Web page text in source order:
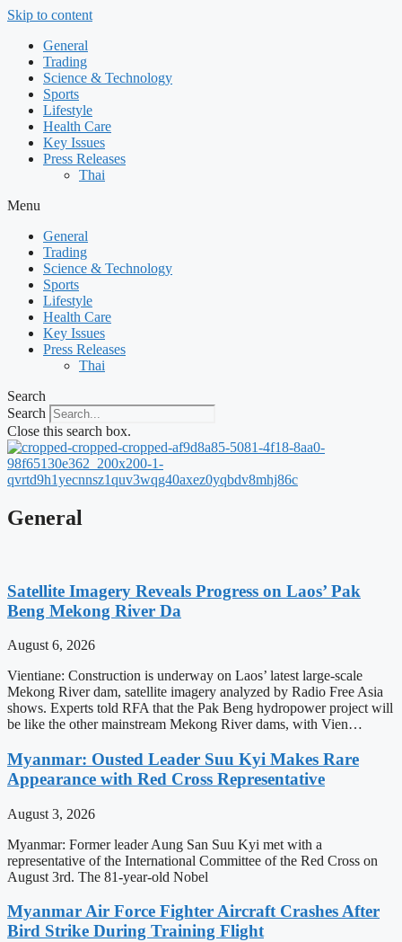
Skip to content
General
Trading
Science & Technology
Sports
Lifestyle
Health Care
Key Issues
Press Releases
Thai
Menu
General
Trading
Science & Technology
Sports
Lifestyle
Health Care
Key Issues
Press Releases
Thai
Search
Search
Close this search box.
General
Satellite Imagery Reveals Progress on Laos’ Pak
Beng Mekong River Da
August 6, 2026
Vientiane: Construction is underway on Laos’ latest large-scale
Mekong River dam, satellite imagery analyzed by Radio Free Asia
shows. Experts told RFA that the Pak Beng hydropower project will
be like the other mainstream Mekong River dams, with Vien…
Myanmar: Ousted Leader Suu Kyi Makes Rare
Appearance with Red Cross Representative
August 3, 2026
Myanmar: Former leader Aung San Suu Kyi met with a
representative of the International Committee of the Red Cross on
August 3rd. The 81-year-old Nobel
Myanmar Air Force Fighter Aircraft Crashes After
Bird Strike During Training Flight